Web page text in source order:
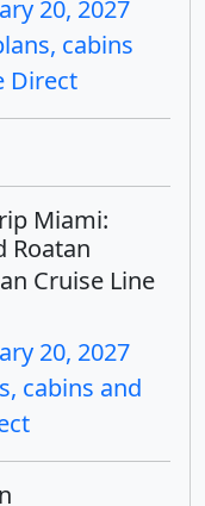
20, 2027
cabins
Direct
Miami:
Roatan
Cruise Line
20, 2027
cabins and